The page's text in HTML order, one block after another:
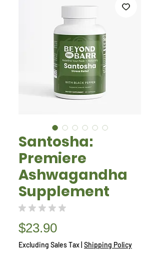
Santosha:
Premiere
Ashwagandha
Supplement
★ ★ ★ ★ ★
$23.90Price
Excluding Sales Tax Shipping Policy